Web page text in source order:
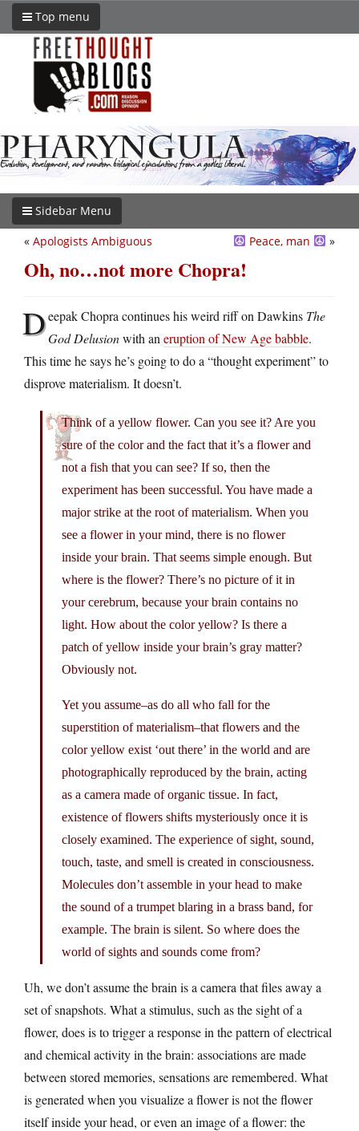
Top menu
Sidebar Menu
Peace, man
»
« Apologists Ambiguous
Oh, no…not more Chopra!
Deepak Chopra continues his weird riff on Dawkins The
God Delusionwith an eruption of New Age babble.
This time he says he’s going to do a “thought experiment” to
disprove materialism. It doesn’t.
Think of a yellow flower. Can you see it? Are you
sure of the color and the fact that it’s a flower and
not a fish that you can see? If so, then the
experiment has been successful. You have made a
major strike at the root of materialism. When you
see a flower in your mind, there is no flower
inside your brain. That seems simple enough. But
where is the flower? There’s no picture of it in
your cerebrum, because your brain contains no
light. How about the color yellow? Is there a
patch of yellow inside your brain’s gray matter?
Obviously not.
Yet you assume–as do all who fall for the
superstition of materialism–that flowers and the
color yellow exist ‘out there’ in the world and are
photographically reproduced by the brain, acting
as a camera made of organic tissue. In fact,
existence of flowers shifts mysteriously once it is
closely examined. The experience of sight, sound,
touch, taste, and smell is created in consciousness.
Molecules don’t assemble in your head to make
the sound of a trumpet blaring in a brass band, for
example. The brain is silent. So where does the
world of sights and sounds come from?
Uh, we don’t assume the brain is a camera that files away a
set of snapshots. What a stimulus, such as the sight of a
flower, does is to trigger a response in the pattern of electrical
and chemical activity in the brain: associations are made
between stored memories, sensations are remembered. What
is generated when you visualize a flower is not the flower
itself inside your head, or even an image of a flower: the